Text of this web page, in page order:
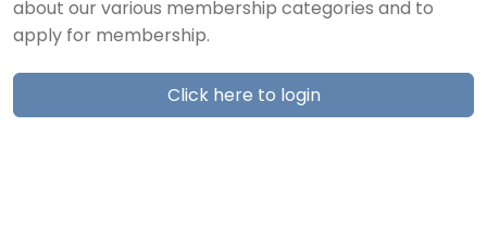
about our various membership categories and to
apply for membership.
Click here to login